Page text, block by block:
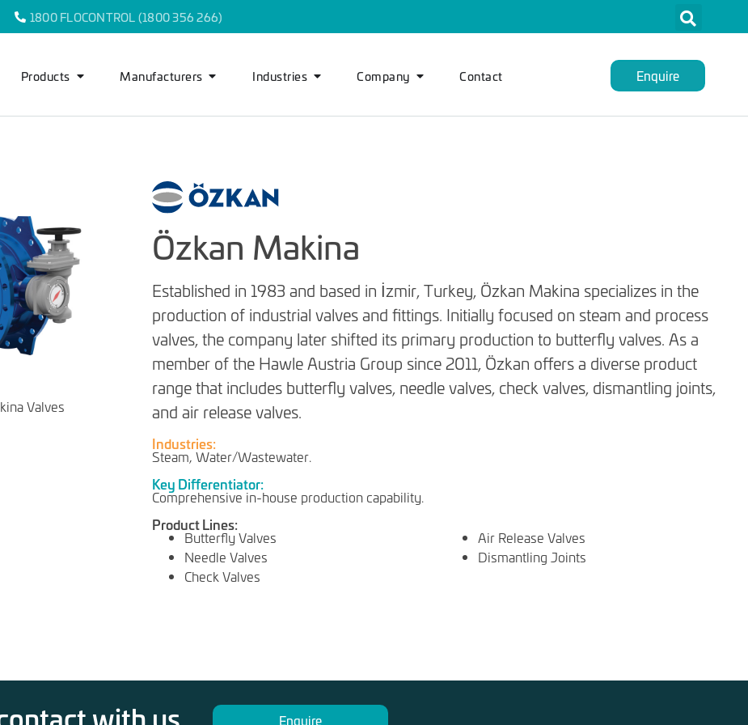
1800 FLOCONTROL (1800 356 266)
Products Manufacturers Industries Company Contact Enquire
Özkan Makina
Established in 1983 and based in İzmir, Turkey, Özkan Makina specializes in the
production of industrial valves and fittings. Initially focused on steam and process
valves, the company later shifted its primary production to butterfly valves. As a
member of the Hawle Austria Group since 2011, Özkan offers a diverse product
range that includes butterfly valves, needle valves, check valves, dismantling joints,
and air release valves.
Industries:
Steam, Water/Wastewater.
Key Differentiator:
Comprehensive in-house production capability.
Product Lines:
Butterfly Valves
Needle Valves
Check Valves
Air Release Valves
Dismantling Joints
with us Enquire